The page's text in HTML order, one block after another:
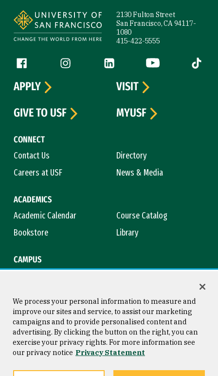
2130 Fulton Street
San Francisco, CA 94117-
1080
415-422-5555
Follow us
Facebook (link is external)
Instagram (link is external)
LinkedIn (link is external)
YouTube (link is
Tiktok
CONNECT
Contact Us
Directory
Careers at USF
News & Media
ACADEMICS
Academic Calendar
Course Catalog
Bookstore
Library
CAMPUS
APPLY
VISIT
GIVE TO USF
MYUSF
Consumer Information
Privacy Statement
Copyright © 2026 University of
San Francisco
We process your personal information to measure and
improve our sites and service, to assist our marketing
campaigns and to provide personalised content and
advertising. By clicking the button on the right, you can
exercise your privacy rights. For more information see
our privacy notice Privacy Statement